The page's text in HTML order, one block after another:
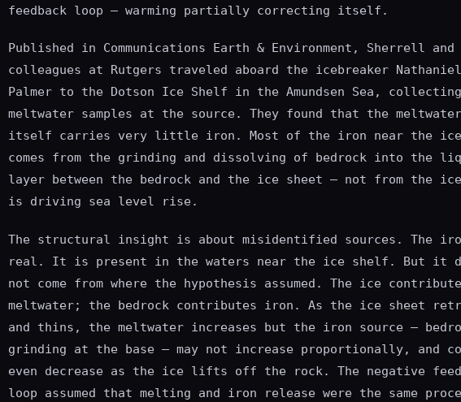
feedback loop — warming partially correcting itself.
Published in Communications Earth & Environment, Sherrell and
colleagues at Rutgers traveled aboard the icebreaker
Palmer to the Dotson Ice Shelf in the Amundsen Sea, collecting
meltwater samples at the source. They found that the meltwater
itself carries very little iron. Most of the iron near the
comes from the grinding and dissolving of bedrock into the
layer between the bedrock and the ice sheet — not from the
is driving sea level rise.
The structural insight is about misidentified sources. The
real. It is present in the waters near the ice shelf. But it
not come from where the hypothesis assumed. The ice
meltwater; the bedrock contributes iron. As the ice sheet
and thins, the meltwater increases but the iron source —
grinding at the base — may not increase proportionally, and
even decrease as the ice lifts off the rock. The negative
loop assumed that melting and iron release were the same